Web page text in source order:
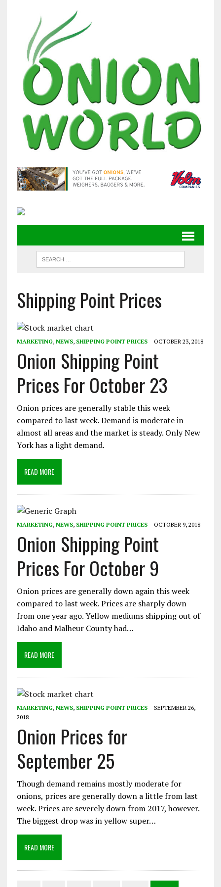
Shipping Point Prices
MARKETING, NEWS, SHIPPING POINT PRICES OCTOBER 23, 2018
Onion Shipping Point
Prices For October 23
Onion prices are generally stable this week
compared to last week. Demand is moderate in
almost all areas and the market is steady. Only New
York has a light demand.
READ MORE
MARKETING, NEWS, SHIPPING POINT PRICES OCTOBER 9, 2018
Onion Shipping Point
Prices For October 9
Onion prices are generally down again this week
compared to last week. Prices are sharply down
from one year ago. Yellow mediums shipping out of
Idaho and Malheur County had…
READ MORE
MARKETING, NEWS, SHIPPING POINT PRICES
SEPTEMBER 26,
2018
Onion Prices for
September 25
Though demand remains mostly moderate for
onions, prices are generally down a little from last
week. Prices are severely down from 2017, however.
The biggest drop was in yellow super…
READ MORE